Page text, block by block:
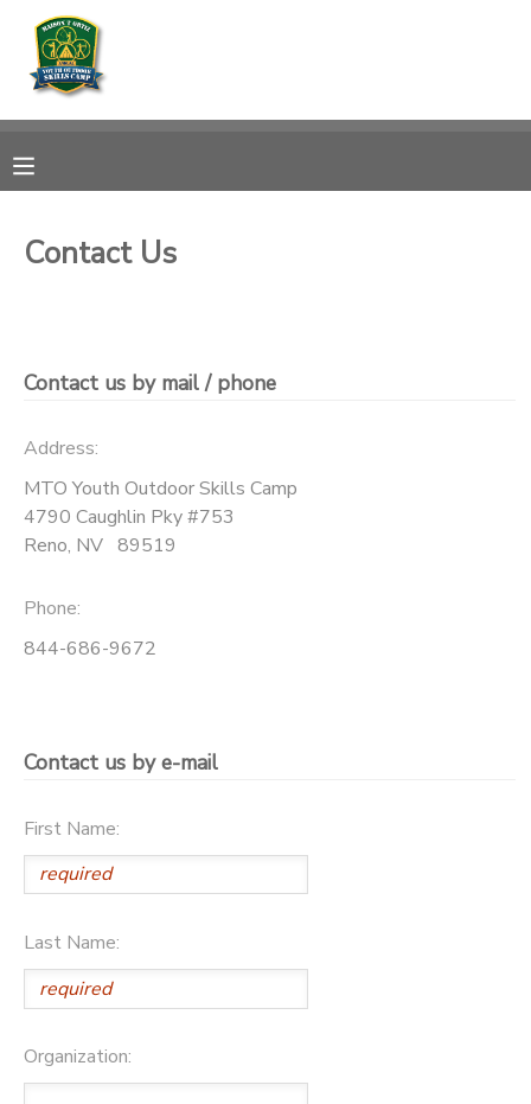
Contact Us
Contact us by mail / phone
Address:
MTO Youth Outdoor Skills Camp
4790 Caughlin Pky #753
Reno, NV 89519
Phone:
844-686-9672
Contact us by e-mail
First Name:
Last Name:
Organization:
MY ACCOUNT
RESERVATIONS
CAMP STORE
DONATIONS